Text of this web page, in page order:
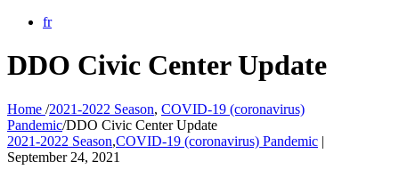
fr
DDO Civic Center Update
Home /2021-2022 Season, COVID-19 (coronavirus)
Pandemic/DDO Civic Center Update
2021-2022 Season,COVID-19 (coronavirus) Pandemic |
September 24, 2021